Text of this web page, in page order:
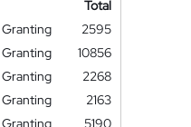
Total
2595
10856
2268
2163
5190